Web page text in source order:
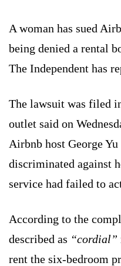
A woman has sued
being denied a rental
The Independent has
The lawsuit was filed
outlet said on
Airbnb host George
discriminated against
service had failed to
According to the
described as “cordial”
rent the six-bedroom